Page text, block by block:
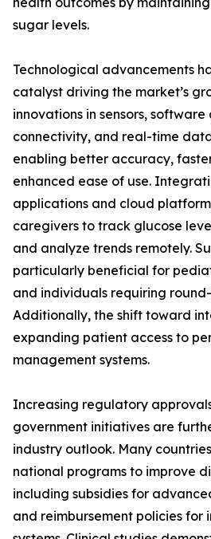
sugar levels.
Technological advancements
catalyst driving the market’s
innovations in sensors,
connectivity, and real-time
enabling better accuracy,
enhanced ease of use.
applications and cloud
caregivers to track glucose
and analyze trends remotely.
particularly beneficial for
and individuals requiring
Additionally, the shift toward
expanding patient access to
management systems.
Increasing regulatory
government initiatives are
industry outlook. Many
national programs to improve
including subsidies for
and reimbursement policies for